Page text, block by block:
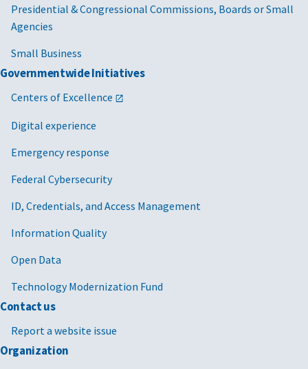
Presidential & Congressional Commissions, Boards or Small
Agencies
Small Business
Governmentwide Initiatives
Centers of Excellence
Digital experience
Emergency response
Federal Cybersecurity
ID, Credentials, and Access Management
Information Quality
Open Data
Technology Modernization Fund
Contact us
Report a website issue
Organization